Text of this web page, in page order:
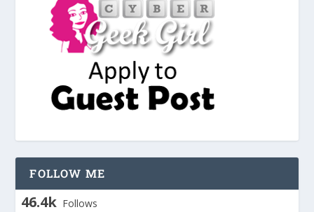
FOLLOW ME
46.4k Follows